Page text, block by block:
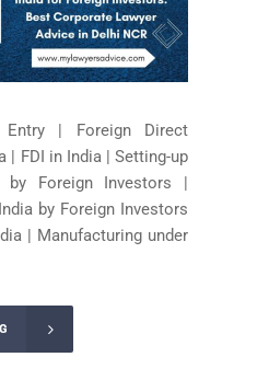
| Foreign Direct
| FDI in India | Setting-up
by Foreign Investors |
by Foreign Investors
| Manufacturing under